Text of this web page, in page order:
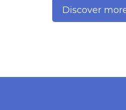
Discover